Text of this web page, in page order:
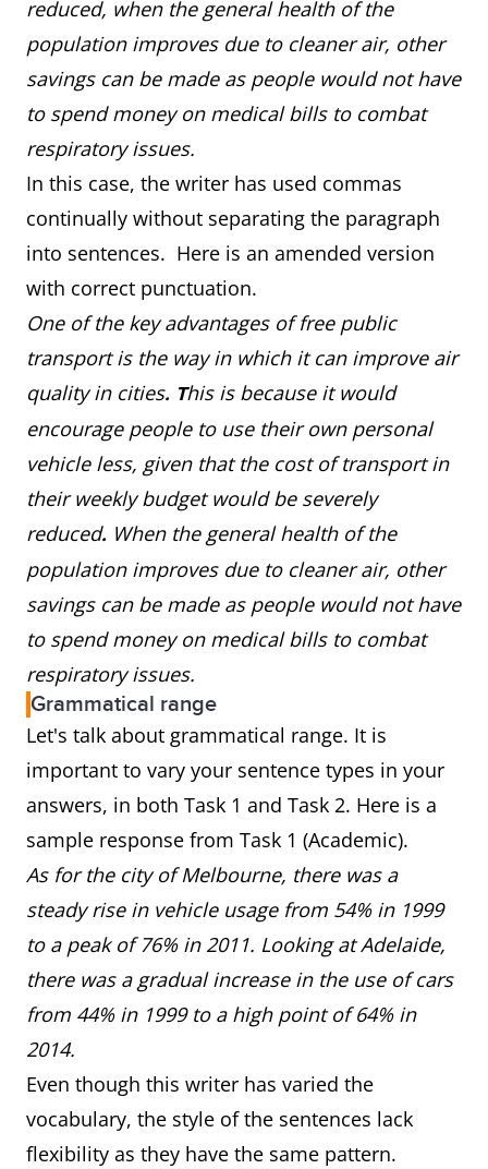
reduced, when the general health of the
population improves due to cleaner air, other
savings can be made as people would not have
to spend money on medical bills to combat
respiratory issues.
In this case, the writer has used commas
continually without separating the paragraph
into sentences. Here is an amended version
with correct punctuation.
One of the key advantages of free public
transport is the way in which it can improve air
quality in cities. This is because it would
encourage people to use their own personal
vehicle less, given that the cost of transport in
their weekly budget would be severely
reduced. When the general health of the
population improves due to cleaner air, other
savings can be made as people would not have
to spend money on medical bills to combat
respiratory issues.
Grammatical range
Let's talk about grammatical range. It is
important to vary your sentence types in your
answers, in both Task 1 and Task 2. Here is a
sample response from Task 1 (Academic).
As for the city of Melbourne, there was a
steady rise in vehicle usage from 54% in 1999
to a peak of 76% in 2011. Looking at Adelaide,
there was a gradual increase in the use of cars
from 44% in 1999 to a high point of 64% in
2014.
Even though this writer has varied the
vocabulary, the style of the sentences lack
flexibility as they have the same pattern.